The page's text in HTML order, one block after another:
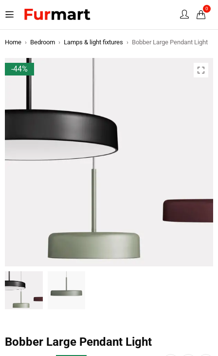
0
Home › Bedroom › Lamps & light fixtures › Bobber Large Pendant Light
-44%
Bobber Large Pendant Light